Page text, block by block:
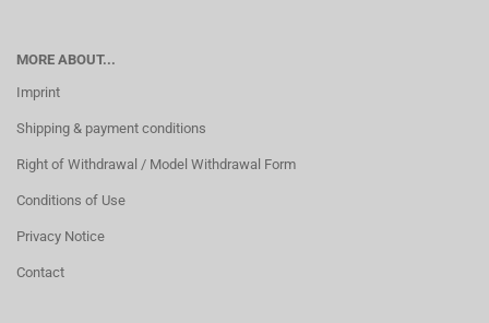
MORE ABOUT...
Imprint
Shipping & payment conditions
Right of Withdrawal / Model Withdrawal Form
Conditions of Use
Privacy Notice
Contact